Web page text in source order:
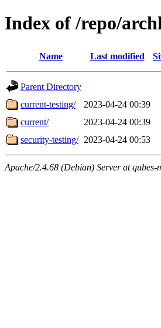
Index of /repo/
Name Last modified
Parent Directory
current-testing/
2023-04-24 00:39
current/
2023-04-24 00:39
security-testing/ 2023-04-24 00:53
Apache/2.4.68 (Debian) Server at